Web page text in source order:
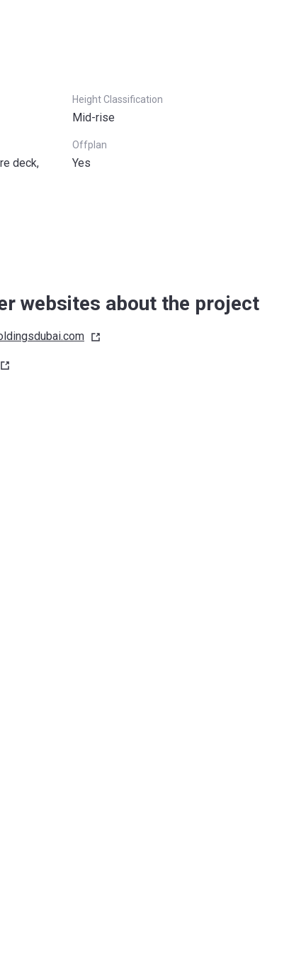
Height Classification
Mid-rise
deck,
Offplan
Yes
websites about the project